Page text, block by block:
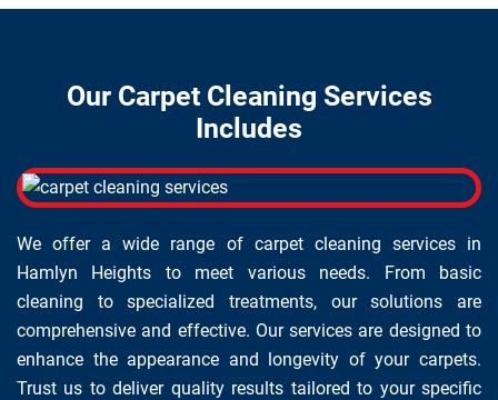
Our Carpet Cleaning Services
Includes
We offer a wide range of carpet cleaning services in
Hamlyn Heights to meet various needs. From basic
cleaning to specialized treatments, our solutions are
comprehensive and effective. Our services are designed to
enhance the appearance and longevity of your carpets.
Trust us to deliver quality results tailored to your specific